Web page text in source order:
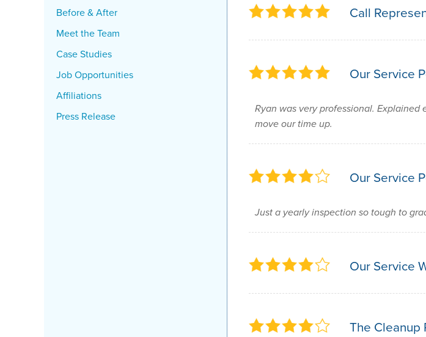
Call
Our Service
Ryan was very professional.
move our time up.
Our Service
Just a yearly inspection so tough to
Our Service
The Cleanup
Before & After
Meet the Team
Case Studies
Job Opportunities
Affiliations
Press Release